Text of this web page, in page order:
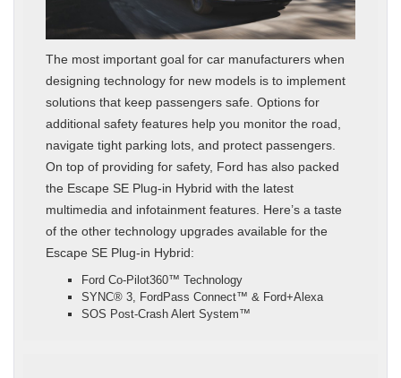
The most important goal for car manufacturers when
designing technology for new models is to implement
solutions that keep passengers safe. Options for
additional safety features help you monitor the road,
navigate tight parking lots, and protect passengers.
On top of providing for safety, Ford has also packed
the Escape SE Plug-in Hybrid with the latest
multimedia and infotainment features. Here’s a taste
of the other technology upgrades available for the
Escape SE Plug-in Hybrid:
Ford Co-Pilot360™ Technology
SYNC® 3, FordPass Connect™ & Ford+Alexa
SOS Post-Crash Alert System™